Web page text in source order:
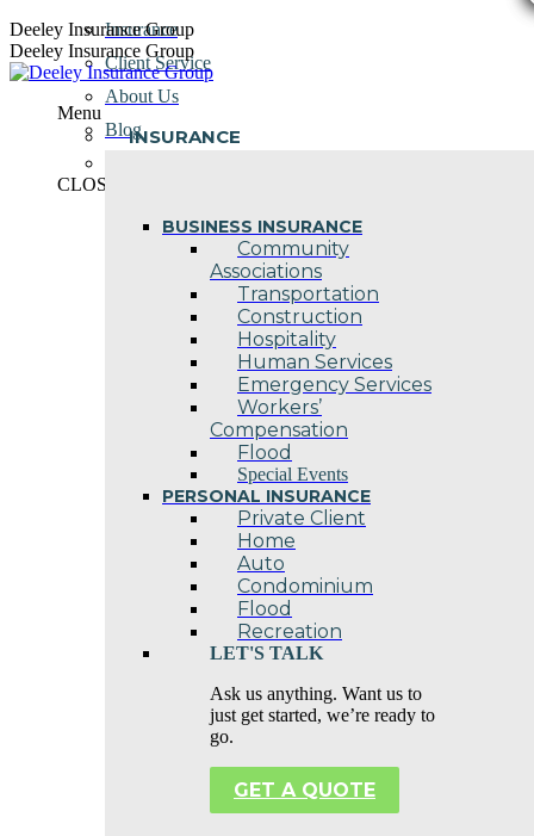
Skip
to
content
Deeley Insurance Group
Deeley Insurance Group
Menu
INSURANCE
BUSINESS INSURANCE
Community
Associations
Transportation
Construction
Hospitality
Human Services
Emergency Services
Workers’
Compensation
Flood
Special Events
PERSONAL INSURANCE
Private Client
Home
Auto
Condominium
Flood
Recreation
LET'S TALK
Ask us anything. Want us to
just get started, we’re ready to
go.
GET A QUOTE
Insurance
Client Service
About Us
Blog
CLOSE